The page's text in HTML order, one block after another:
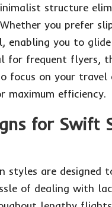
structure
Whether you prefer
enabling you to
for frequent flyers,
focus on your travel
maximum efficiency.
for Swift
styles are designed
of dealing with